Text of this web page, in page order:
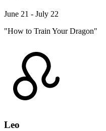
June 21 - July 22
"How to Train Your Dragon"
Leo